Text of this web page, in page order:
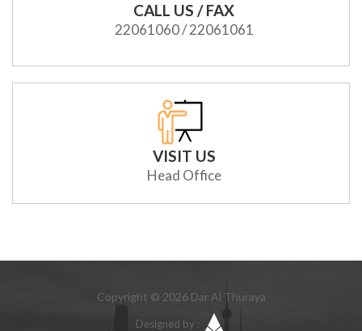
CALL US / FAX
22061060 / 22061061
VISIT US
Head Office
Copyright © 2026 Dar Al Thuraya
Designed by :